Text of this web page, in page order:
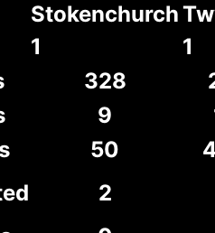
Stokenchurch
1
1
328
9
50
2